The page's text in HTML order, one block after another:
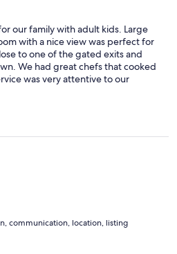
our family with adult kids. Large
with a nice view was perfect for
to one of the gated exits and
We had great chefs that cooked
was very attentive to our
communication, location, listing